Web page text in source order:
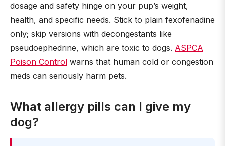
dosage and safety hinge on your pup’s weight,
health, and specific needs. Stick to plain fexofenadine
only; skip versions with decongestants like
pseudoephedrine, which are toxic to dogs. ASPCA
Poison Control warns that human cold or congestion
meds can seriously harm pets.
What allergy pills can I give my
dog?